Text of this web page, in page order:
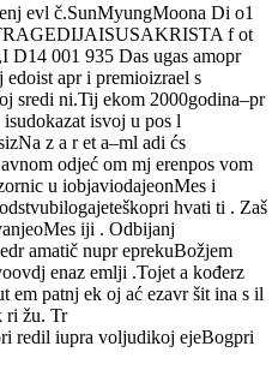
evl č.SunMyungMoona Di o1
f ot
D14 001 935 Das ugas amopr
apr i premioizrael s
sredi ni.Tij ekom 2000godina–pr
isvoj u pos l
z a r et a–ml adi ćs
odjeć om mj erenpos vom
u iobjaviodajeonMes i
hvati ti . Zaš
iji . Odbijanj
amatič nupr eprekuBožjem
enaz emlji .Tojet a kođerz
em patnj ek oj ać ezavr šit ina s il
ri žu. Tr
redil iupra voljudikoj ejeBogpri